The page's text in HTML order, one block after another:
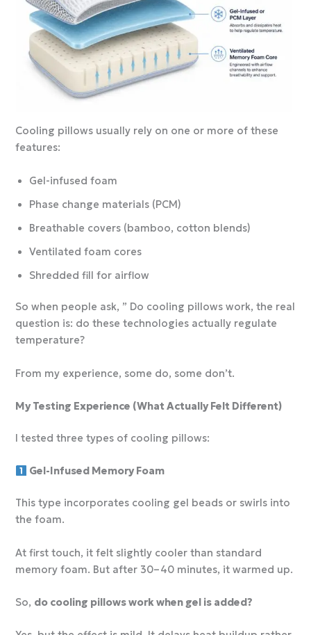
Cooling pillows usually rely on one or more of these
features:
Gel-infused foam
Phase change materials (PCM)
Breathable covers (bamboo, cotton blends)
Ventilated foam cores
Shredded fill for airflow
So when people ask, ” Do cooling pillows work, the real
question is: do these technologies actually regulate
temperature?
From my experience, some do, some don’t.
My Testing Experience (What Actually Felt Different)
I tested three types of cooling pillows:
Gel-Infused Memory Foam
This type incorporates cooling gel beads or swirls into
the foam.
At first touch, it felt slightly cooler than standard
memory foam. But after 30–40 minutes, it warmed up.
So, do cooling pillows work when gel is added?